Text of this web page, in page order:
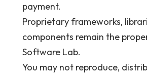
payment.
Proprietary frameworks,
components remain the
Software Lab.
You may not reproduce,